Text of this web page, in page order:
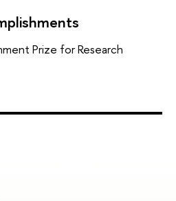
Prize for Research